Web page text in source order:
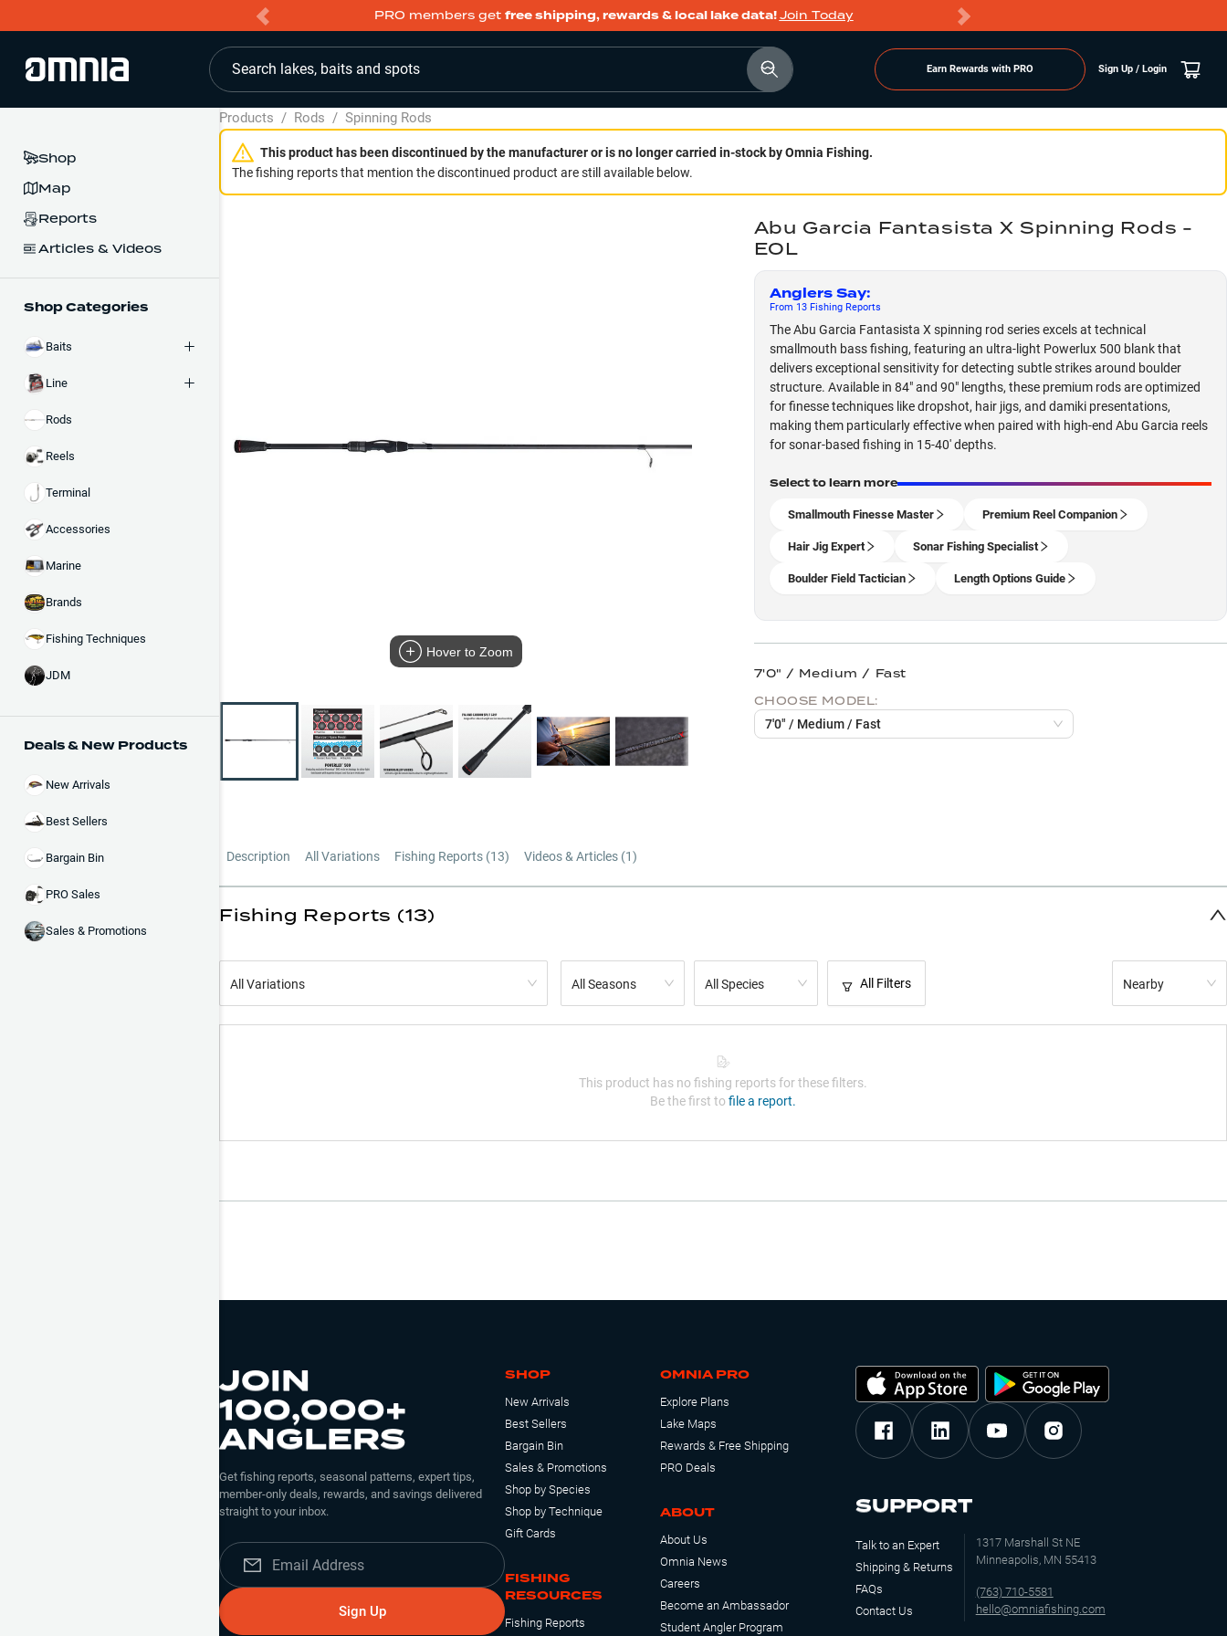
PRO members get free shipping, rewards & local lake data!Join Today
Search lakes, baits and spots Earn Rewards with PRO Sign Up / Login
Shop
Map
Reports
Articles & Videos
Shop Categories
Baits
Line
Rods
Reels
Terminal
Accessories
Marine
Brands
Fishing Techniques
JDM
Deals & New Products
New Arrivals
Best Sellers
Bargain Bin
PRO Sales
Sales & Promotions
Products / Rods / Spinning Rods
This product has been discontinued by the manufacturer or is no longer carried in-stock by Omnia Fishing.
The fishing reports that mention the discontinued product are still available below.
Hover to Zoom
Abu Garcia Fantasista X Spinning Rods -
EOL
Anglers Say:
From 13Fishing Reports
The Abu Garcia Fantasista X spinning rod series excels at technical
smallmouth bass fishing, featuring an ultra-light Powerlux 500 blank that
delivers exceptional sensitivity for detecting subtle strikes around boulder
structure. Available in 84" and 90" lengths, these premium rods are optimized
for finesse techniques like dropshot, hair jigs, and damiki presentations,
making them particularly effective when paired with high-end Abu Garcia reels
for sonar-based fishing in 15-40' depths.
Select to learn more
Smallmouth Finesse Master Premium Reel Companion
Hair Jig Expert Sonar Fishing Specialist
Boulder Field Tactician Length Options Guide
7'0" / Medium / Fast
CHOOSE MODEL:
7'0" / Medium / Fast
Description All Variations Fishing Reports (13) Videos & Articles (1)
Fishing Reports (13)
All Variations All Seasons All Species All Filters Nearby
This product has no fishing reports for these filters.
Be the first to file a report.
JOIN
100,000+
ANGLERS
Get fishing reports, seasonal patterns, expert tips,
member-only deals, rewards, and savings delivered
straight to your inbox.
Sign Up
SHOP
New Arrivals
Best Sellers
Bargain Bin
Sales & Promotions
Shop by Species
Shop by Technique
Gift Cards
FISHING
RESOURCES
Fishing Reports
OMNIA PRO
Explore Plans
Lake Maps
Rewards & Free Shipping
PRO Deals
ABOUT
About Us
Omnia News
Careers
Become an Ambassador
Student Angler Program
SUPPORT
Talk to an Expert
Shipping & Returns
FAQs
Contact Us
1317 Marshall St NE
Minneapolis, MN 55413
(763) 710-5581
hello@omniafishing.com